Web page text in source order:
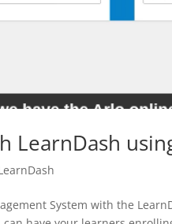
LearnDash
System with the